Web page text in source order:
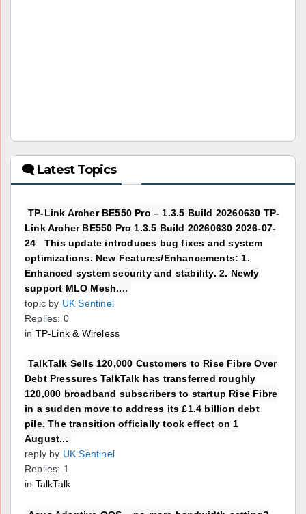
🗨 Latest Topics
TP-Link Archer BE550 Pro – 1.3.5 Build 20260630 TP-
Link Archer BE550 Pro 1.3.5 Build 20260630 2026-07-
24 This update introduces bug fixes and system
optimizations. New Features/Enhancements: 1.
Enhanced system security and stability. 2. Newly
support MLO Mesh....
topic by UK Sentinel
Replies: 0
in TP-Link & Wireless
TalkTalk Sells 120,000 Customers to Rise Fibre Over
Debt Pressures TalkTalk has transferred roughly
120,000 broadband subscribers to startup Rise Fibre
in a sudden move to address its £1.4 billion debt
pile. The transition officially took effect on 1
August...
reply by UK Sentinel
Replies: 1
in TalkTalk